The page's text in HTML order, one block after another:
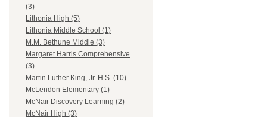
(3)
Lithonia High (5)
Lithonia Middle School (1)
M.M. Bethune Middle (3)
Margaret Harris Comprehensive
(3)
Martin Luther King, Jr. H.S. (10)
McLendon Elementary (1)
McNair Discovery Learning (2)
McNair High (3)